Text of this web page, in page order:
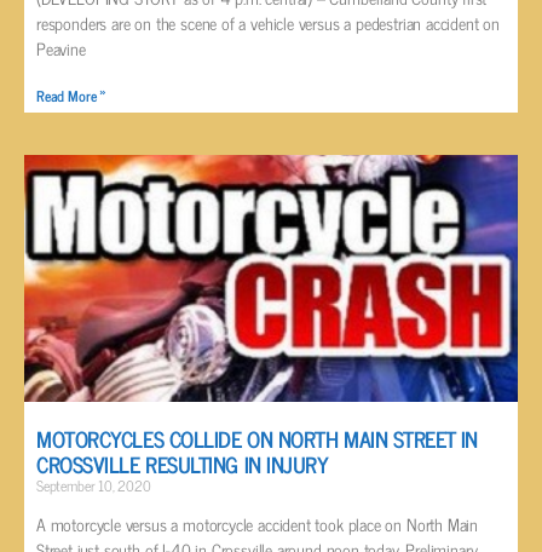
responders are on the scene of a vehicle versus a pedestrian accident on
Peavine
Read More »
MOTORCYCLES COLLIDE ON NORTH MAIN STREET IN
CROSSVILLE RESULTING IN INJURY
September 10, 2020
A motorcycle versus a motorcycle accident took place on North Main